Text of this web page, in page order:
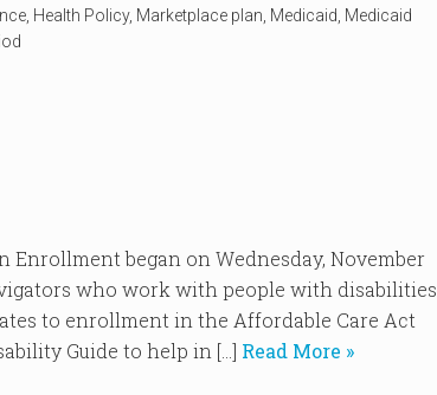
Health Policy, Marketplace plan Medicaid Medicaid
Enrollment began on Wednesday, November
who work with people with disabilities
to enrollment in the Affordable Care Act
Guide to help in […] Read More »